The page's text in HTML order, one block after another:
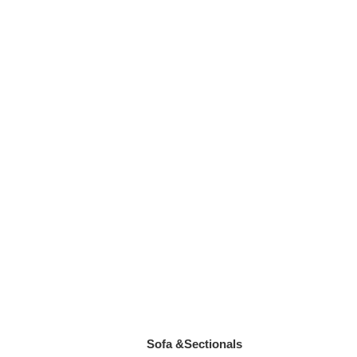
Sofa &Sectionals